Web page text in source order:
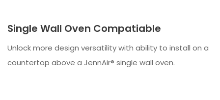
Single Wall Oven Compatiable
Unlock more design versatility with ability to install on a
countertop above a JennAir® single wall oven.